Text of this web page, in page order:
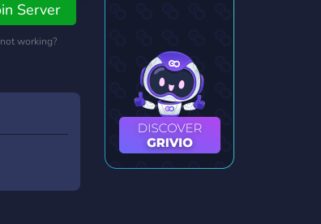
Server
working?